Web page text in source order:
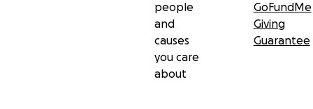
people
and
causes
you care
about
GoFundMe
Giving
Guarantee